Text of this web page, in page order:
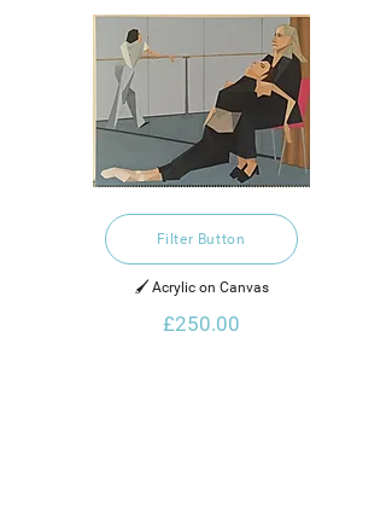
Filter Button
🖌️ Acrylic on Canvas
£250.00